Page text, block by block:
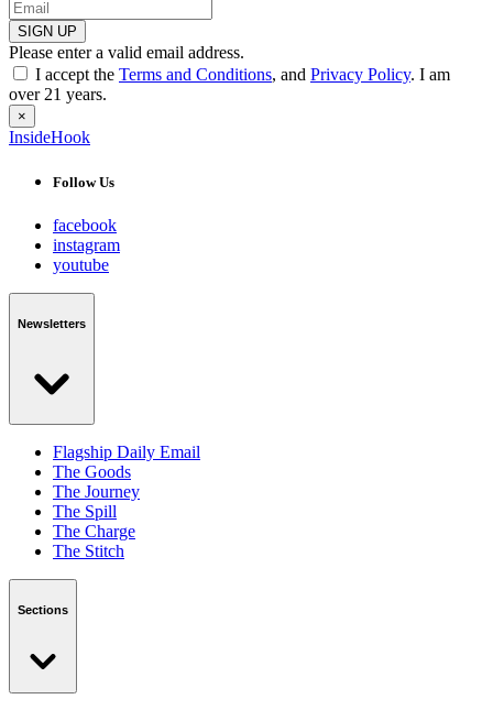
SIGN UP
Please enter a valid email address.
I accept the Terms and Conditions, and Privacy Policy. I am
over 21 years.
×
InsideHook
Follow Us
facebook
instagram
youtube
Newsletters
Flagship Daily Email
The Goods
The Journey
The Spill
The Charge
The Stitch
Sections